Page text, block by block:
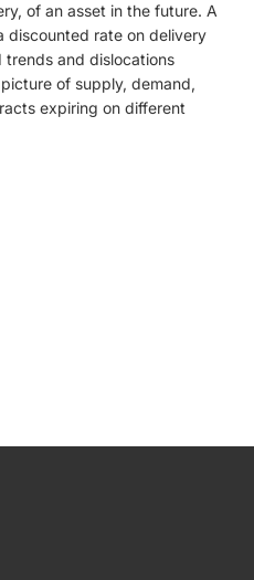
of an asset in the future. A
discounted rate on delivery
trends and dislocations
of supply, demand,
expiring on different